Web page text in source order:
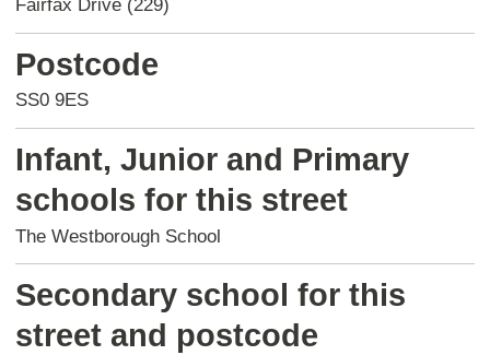
Fairfax Drive (229)
Postcode
SS0 9ES
Infant, Junior and Primary
schools for this street
The Westborough School
Secondary school for this
street and postcode